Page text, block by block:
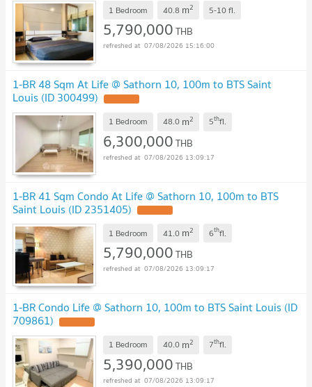
1 Bedroom 40.8 m2 5-10fl.
5,790,000THB
07/08/2026 15:16:00
1-BR 48 Sqm At Life @ Sathorn 10, 100m to BTS Saint
Louis (ID 300499)
1 Bedroom 48.0 m2 5thfl.
6,300,000THB
07/08/2026 13:09:17
1-BR 41 Sqm Condo At Life @ Sathorn 10, 100m to BTS
Saint Louis (ID 2351405)
1 Bedroom 41.0 m2 6thfl.
5,790,000THB
07/08/2026 13:09:17
1-BR Condo Life @ Sathorn 10, 100m to BTS Saint Louis (ID
709861)
1 Bedroom 40.0 m2 7thfl.
5,390,000THB
07/08/2026 13:09:17